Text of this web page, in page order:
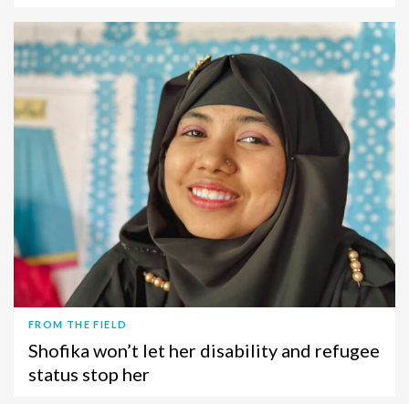
FROM THE FIELD
Shofika won’t let her disability and refugee
status stop her